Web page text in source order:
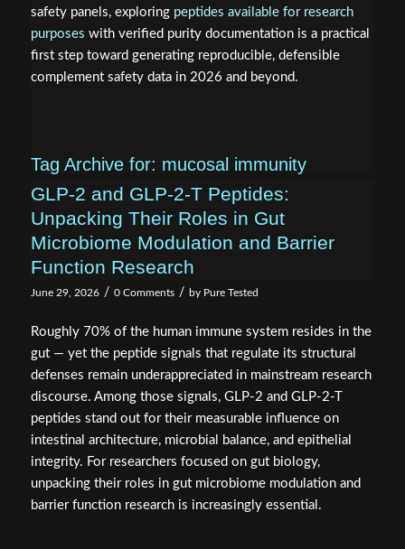
safety panels, exploring peptides available for research
purposes with verified purity documentation is a practical
first step toward generating reproducible, defensible
complement safety data in 2026 and beyond.
Tag Archive for: mucosal immunity
GLP-2 and GLP-2-T Peptides:
Unpacking Their Roles in Gut
Microbiome Modulation and Barrier
Function Research
June 29, 2026 / 0 Comments / by Pure Tested
Roughly 70% of the human immune system resides in the
gut — yet the peptide signals that regulate its structural
defenses remain underappreciated in mainstream research
discourse. Among those signals, GLP-2 and GLP-2-T
peptides stand out for their measurable influence on
intestinal architecture, microbial balance, and epithelial
integrity. For researchers focused on gut biology,
unpacking their roles in gut microbiome modulation and
barrier function research is increasingly essential.